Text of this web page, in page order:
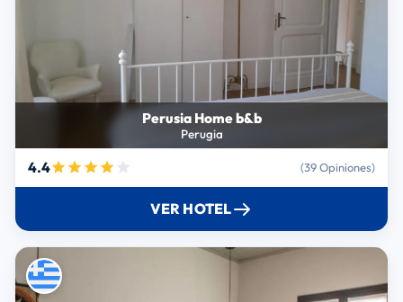
Perusia Home b&b
Perugia
4.4 (39 Opiniones)
VER HOTEL